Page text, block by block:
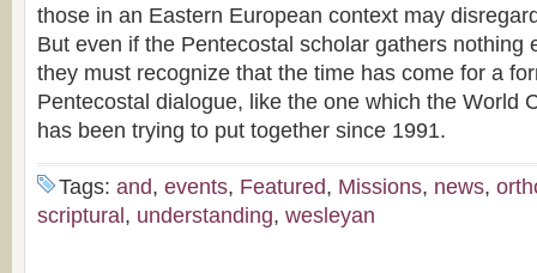
those in an Eastern European context may
But even if the Pentecostal scholar gathers nothing
they must recognize that the time has come for a
Pentecostal dialogue, like the one which the World
has been trying to put together since 1991.
Tags: and, events, Featured, Missions, news,
scriptural , understanding, wesleyan